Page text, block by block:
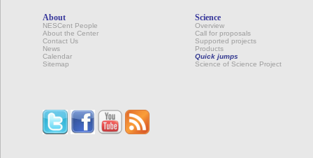
About
NESCent People
About the Center
Contact Us
News
Calendar
Sitemap
Science
Overview
Call for proposals
Supported projects
Products
Quick jumps
Science of Science Project